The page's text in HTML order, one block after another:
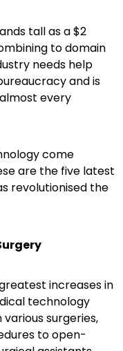
tall as a $2
to domain
needs help
and is
every
come
are the five latest
revolutionised the
increases in
technology
surgeries,
to open-